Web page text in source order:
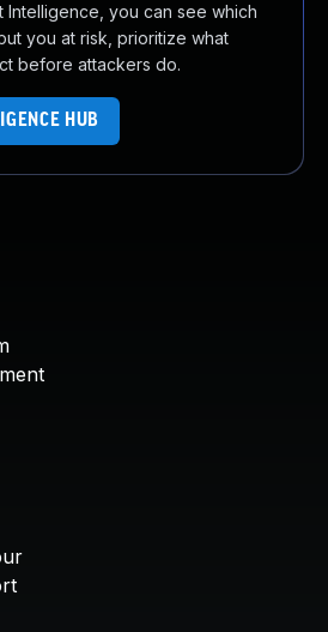
Intelligence, you can see which
you at risk, prioritize what
before attackers do.
HUB